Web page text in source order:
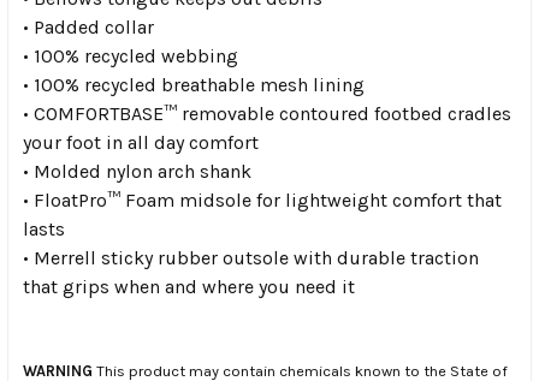
• Padded collar
• 100% recycled webbing
• 100% recycled breathable mesh lining
• COMFORTBASE™ removable contoured footbed cradles
your foot in all day comfort
• Molded nylon arch shank
• FloatPro™ Foam midsole for lightweight comfort that
lasts
• Merrell sticky rubber outsole with durable traction
that grips when and where you need it
WARNING This product may contain chemicals known to the State of